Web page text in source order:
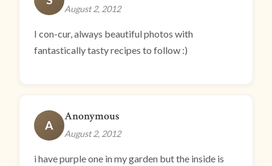
August 2, 2012
I con-cur, always beautiful photos with
fantastically tasty recipes to follow :)
A
Anonymous
August 2, 2012
i have purple one in my garden but the inside is